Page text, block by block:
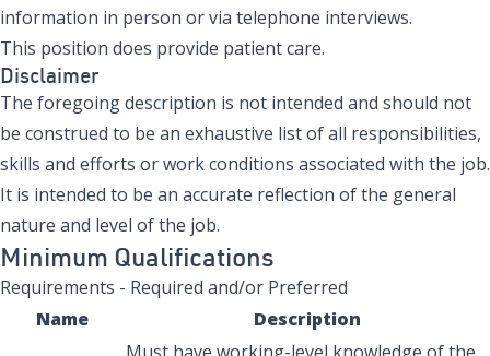
information in person or via telephone interviews.
This position does provide patient care.
Disclaimer
The foregoing description is not intended and should not
be construed to be an exhaustive list of all responsibilities,
skills and efforts or work conditions associated with the job.
It is intended to be an accurate reflection of the general
nature and level of the job.
Minimum Qualifications
Requirements - Required and/or Preferred
Name
Description